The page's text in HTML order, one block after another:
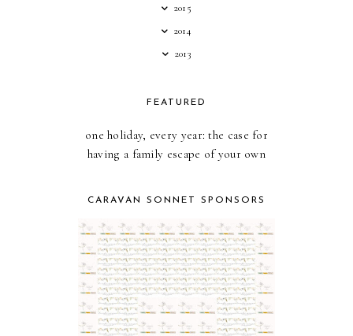
2015
2014
2013
FEATURED
one holiday, every year: the case for
having a family escape of your own
CARAVAN SONNET SPONSORS